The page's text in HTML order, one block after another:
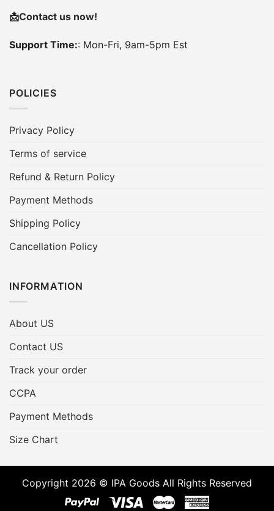
📩Contact us now!
Support Time:: Mon-Fri, 9am-5pm Est
POLICIES
Privacy Policy
Terms of service
Refund & Return Policy
Payment Methods
Shipping Policy
Cancellation Policy
INFORMATION
About US
Contact US
Track your order
CCPA
Payment Methods
Size Chart
Copyright 2026 © IPA Goods All Rights Reserved